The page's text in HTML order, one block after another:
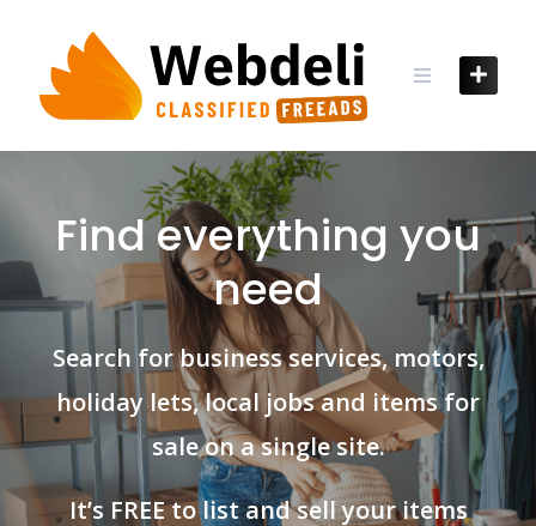
content
Find everything you
need
Search for business services, motors,
holiday lets, local jobs and items for
sale on a single site.
It’s FREE to list and sell your items